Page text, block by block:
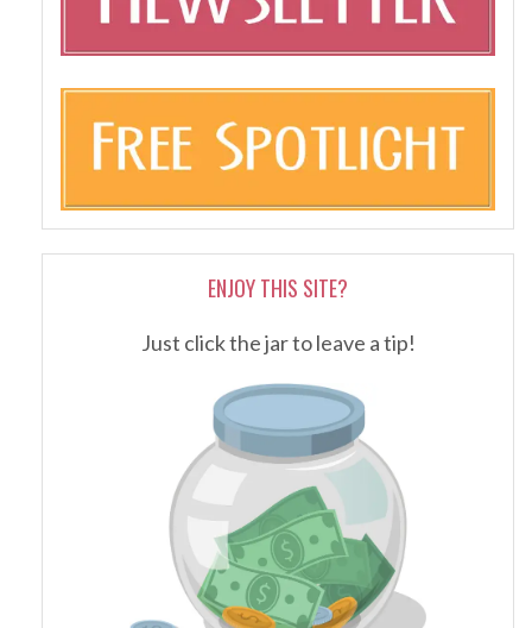
ENJOY THIS SITE?
Just click the jar to leave a tip!